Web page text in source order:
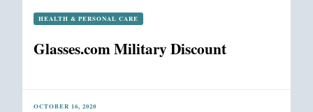
HEALTH & PERSONAL CARE
Glasses.com Military Discount
OCTOBER 16, 2020